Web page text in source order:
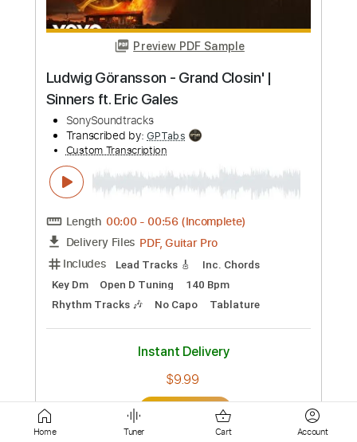
Length FULL
Delivery Files PDF, Guitar Pro
Includes Audio-Synced
Fingerstyle
Standard Tuning
Tablature
Instant Delivery
$25.00
Add to Cart
more_vert
Home Tuner Cart Account